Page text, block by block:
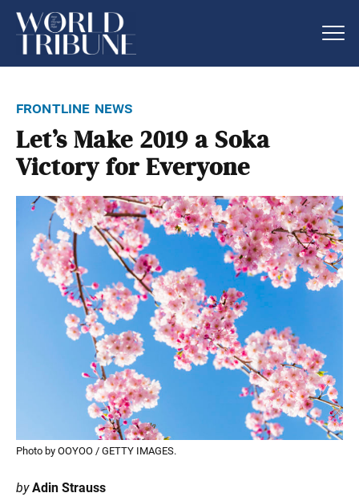
frontline news
Let’s Make 2019 a Soka
Victory for Everyone
Photo by OOYOO / GETTY IMAGES.
byAdin Strauss